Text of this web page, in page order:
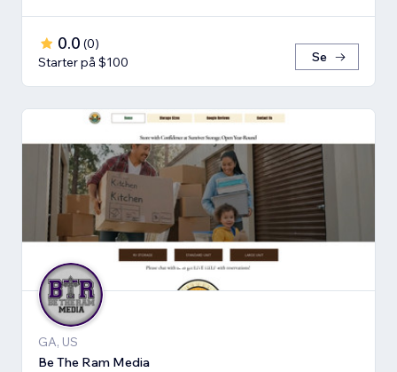
0.0 (0)
Starter på $100
Se
GA, US
Be The Ram Media